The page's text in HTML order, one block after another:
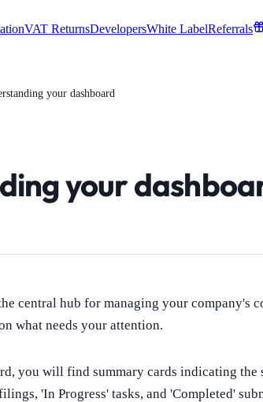
VAT ReturnsDevelopersWhite LabelReferrals
your dashboard
your
central hub for managing your company's
what needs your attention.
you will find summary cards indicating the
'In Progress' tasks, and 'Completed'